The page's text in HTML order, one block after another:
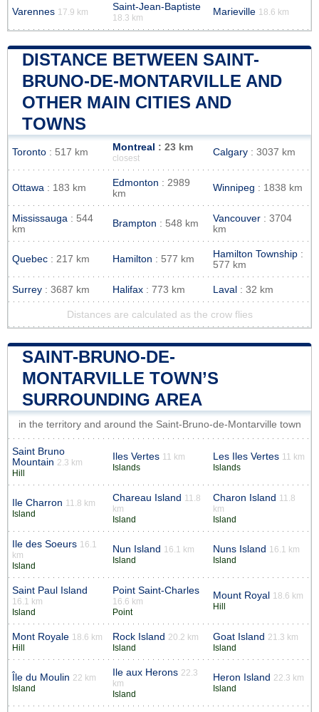
Varennes 17.9 km Saint-Jean-Baptiste
18.3 km
Marieville 18.6 km
DISTANCE BETWEEN SAINT-
BRUNO-DE-MONTARVILLE AND
OTHER MAIN CITIES AND
TOWNS
Toronto : 517 km Montreal : 23 km
closest
Calgary : 3037 km
Ottawa : 183 km Edmonton : 2989
km
Winnipeg : 1838 km
Mississauga : 544
km
Brampton : 548 km Vancouver : 3704
km
Quebec : 217 km Hamilton : 577 km Hamilton Township :
577 km
Surrey : 3687 km Halifax : 773 km Laval : 32 km
Distances are calculated as the crow flies
SAINT-BRUNO-DE-
MONTARVILLE TOWN’S
SURROUNDING AREA
in the territory and around the Saint-Bruno-de-Montarville town
Saint Bruno
Mountain 2.3 km
Hill
Iles Vertes 11 km
Islands
Les Iles Vertes 11 km
Islands
Ile Charron 11.8 km
Island
Chareau Island 11.8
km
Island
Charon Island 11.8
km
Island
Ile des Soeurs 16.1
km
Island
Nun Island 16.1 km
Island
Nuns Island 16.1 km
Island
Saint Paul Island
16.1 km
Island
Point Saint-Charles
16.6 km
Point
Mount Royal 18.6 km
Hill
Mont Royale 18.6 km
Hill
Rock Island 20.2 km
Island
Goat Island 21.3 km
Island
Île du Moulin 22 km
Island
Ile aux Herons 22.3
km
Island
Heron Island 22.3 km
Island